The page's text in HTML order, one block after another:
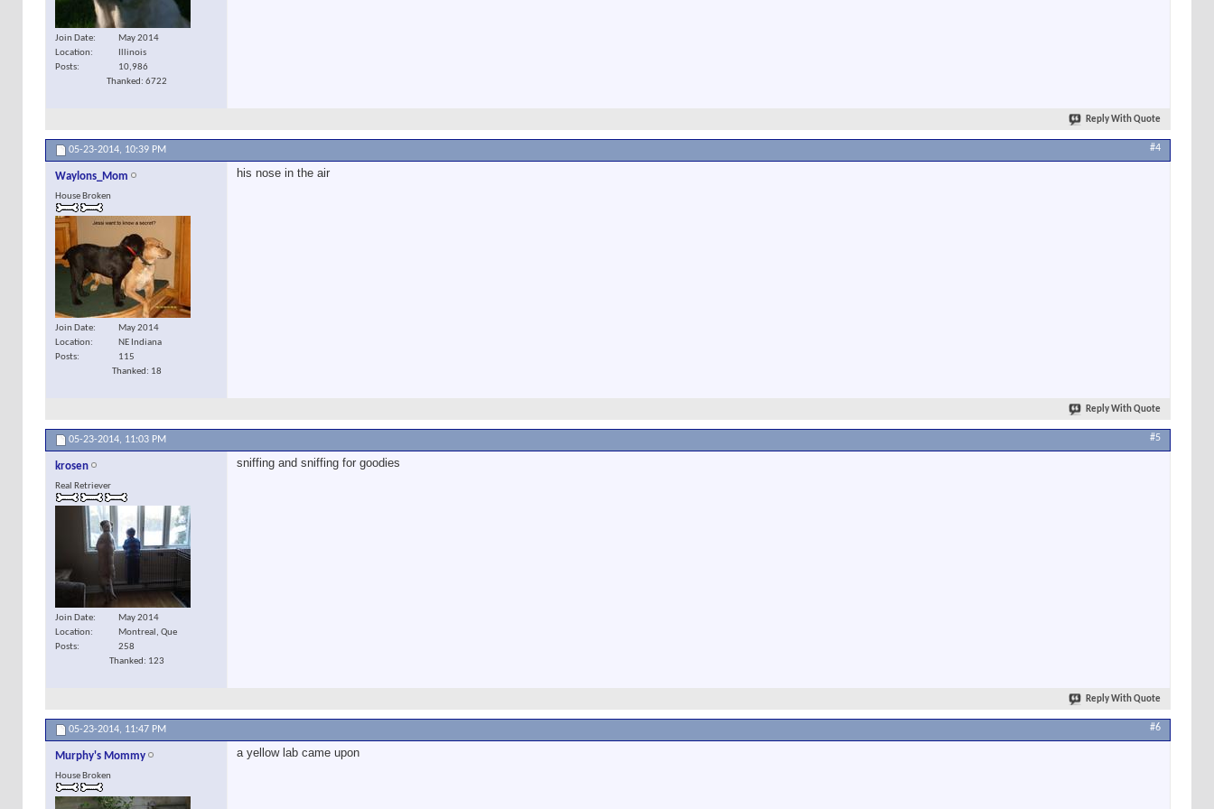
Join Date
May 2014
Location
Illinois
Posts
10,986
Thanked: 6722
Reply With Quote
05-23-2014, 10:39 PM #4
Waylons_Mom
House Broken
Join Date
May 2014
Location
NE Indiana
Posts
115
Thanked: 18
his nose in the air
Reply With Quote
05-23-2014, 11:03 PM #5
krosen
Real Retriever
Join Date
May 2014
Location
Montreal, Que
Posts
258
Thanked: 123
sniffing and sniffing for goodies
Reply With Quote
05-23-2014, 11:47 PM #6
Murphy's Mommy
House Broken
a yellow lab came upon